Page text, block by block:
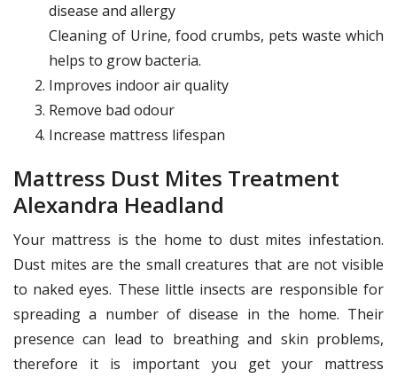
disease and allergy
Cleaning of Urine, food crumbs, pets waste which
helps to grow bacteria.
Improves indoor air quality
Remove bad odour
Increase mattress lifespan
Mattress Dust Mites Treatment
Alexandra Headland
Your mattress is the home to dust mites infestation.
Dust mites are the small creatures that are not visible
to naked eyes. These little insects are responsible for
spreading a number of disease in the home. Their
presence can lead to breathing and skin problems,
therefore it is important you get your mattress